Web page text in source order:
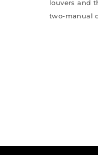
louvers and
two-manual